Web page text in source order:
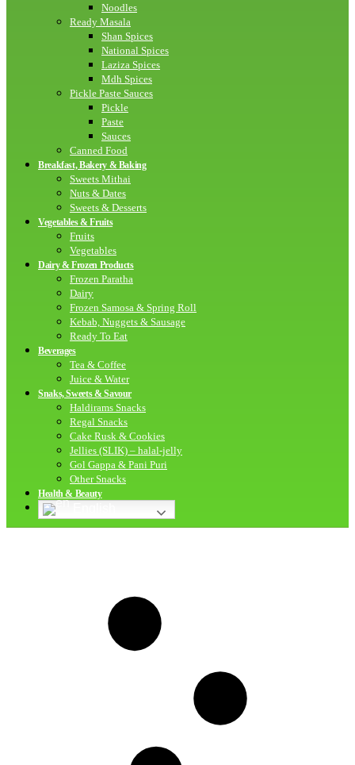
Noodles
Ready Masala
Shan Spices
National Spices
Laziza Spices
Mdh Spices
Pickle Paste Sauces
Pickle
Paste
Sauces
Canned Food
Breakfast, Bakery & Baking
Sweets Mithai
Nuts & Dates
Sweets & Desserts
Vegetables & Fruits
Fruits
Vegetables
Dairy & Frozen Products
Frozen Paratha
Dairy
Frozen Samosa & Spring Roll
Kebab, Nuggets & Sausage
Ready To Eat
Beverages
Tea & Coffee
Juice & Water
Snaks, Sweets & Savour
Haldirams Snacks
Regal Snacks
Cake Rusk & Cookies
Jellies (SLIK) – halal-jelly
Gol Gappa & Pani Puri
Other Snacks
Health & Beauty